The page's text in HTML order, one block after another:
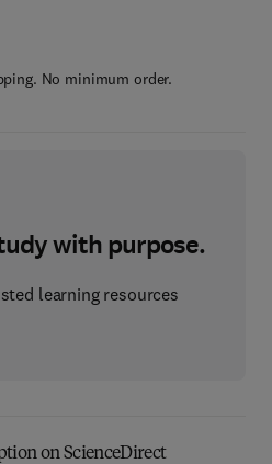
No minimum order.
with purpose.
learning resources
on ScienceDirect